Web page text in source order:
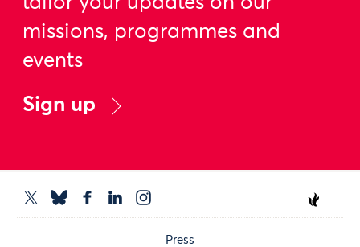
missions, programmes and
events
Sign up
Press